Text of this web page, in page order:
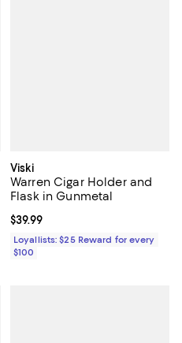
undefined;
Viski
Warren Cigar Holder and
Flask in Gunmetal
Current price $39.99; ;
$39.99
Loyallists: $25 Reward for every
$100